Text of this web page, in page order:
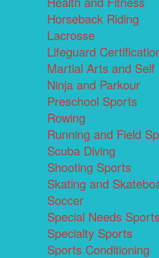
Horseback Riding
Lacrosse
Lifeguard
Martial Arts and Self
Ninja and Parkour
Preschool Sports
Rowing
Running and Field
Scuba Diving
Shooting Sports
Skating and
Soccer
Special Needs Sports
Specialty Sports
Sports Conditioning